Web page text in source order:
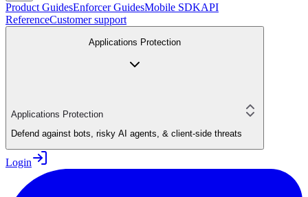
Product GuidesEnforcer GuidesMobile SDKAPI
ReferenceCustomer support
Applications Protection
Applications Protection
Defend against bots, risky AI agents, & client-side threats
Login